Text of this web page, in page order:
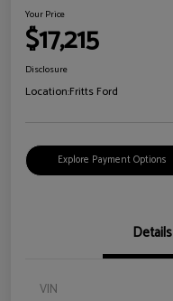
Your Price
$17,215
Disclosure
Location:Fritts Ford
Explore Payment Options
Details
VIN